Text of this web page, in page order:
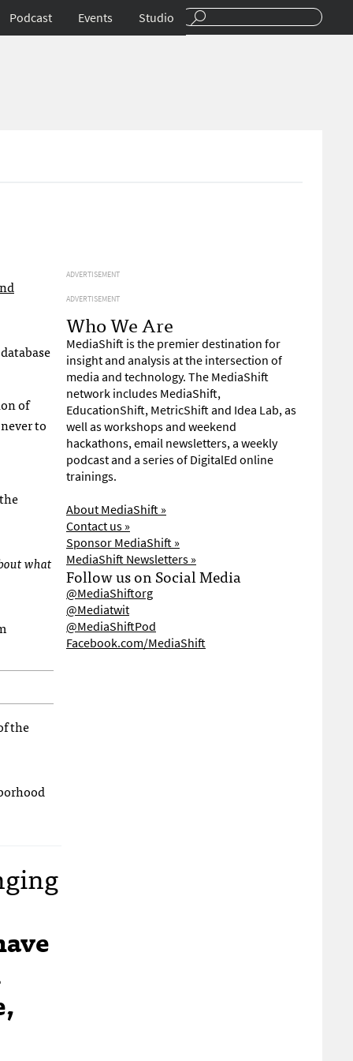
Podcast Events Studio
of
to
what
the
ADVERTISEMENT
ADVERTISEMENT
Who We Are
MediaShift is the premier destination for
insight and analysis at the intersection of
media and technology. The MediaShift
network includes MediaShift,
EducationShift, MetricShift and Idea Lab, as
well as workshops and weekend
hackathons, email newsletters, a weekly
podcast and a series of DigitalEd online
trainings.
About MediaShift »
Contact us »
Sponsor MediaShift »
MediaShift Newsletters »
Follow us on Social Media
@MediaShiftorg
@Mediatwit
@MediaShiftPod
Facebook.com/MediaShift